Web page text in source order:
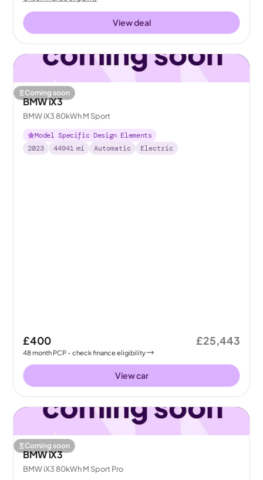
View deal
Coming soon
BMW iX3
BMW iX3 80kWh M Sport
Model Specific Design Elements
2023
44941 mi Automatic Electric
£400
48month PCP - check finance eligibility
£25,443
View car
Coming soon
BMW iX3
BMW iX3 80kWh M Sport Pro